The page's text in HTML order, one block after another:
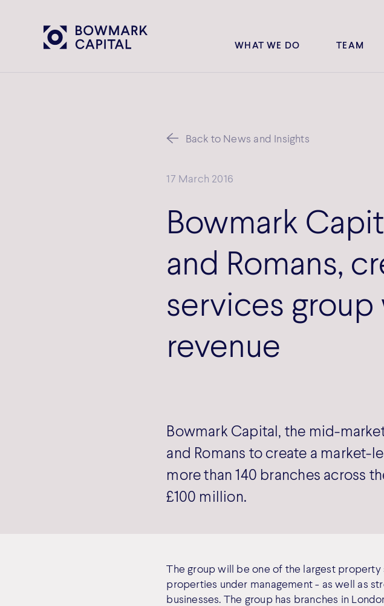
WHAT WE DO TEAM
Back to News and Insights
17 March 2016
Bowmark
and Romans,
services group
revenue
Bowmark Capital, the mid-
and Romans to create a market-
more than 140 branches across
£100 million.
The group will be one of the largest
properties under management - as well as
businesses. The group has branches in